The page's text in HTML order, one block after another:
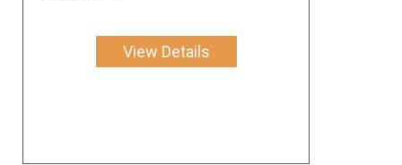
View Details